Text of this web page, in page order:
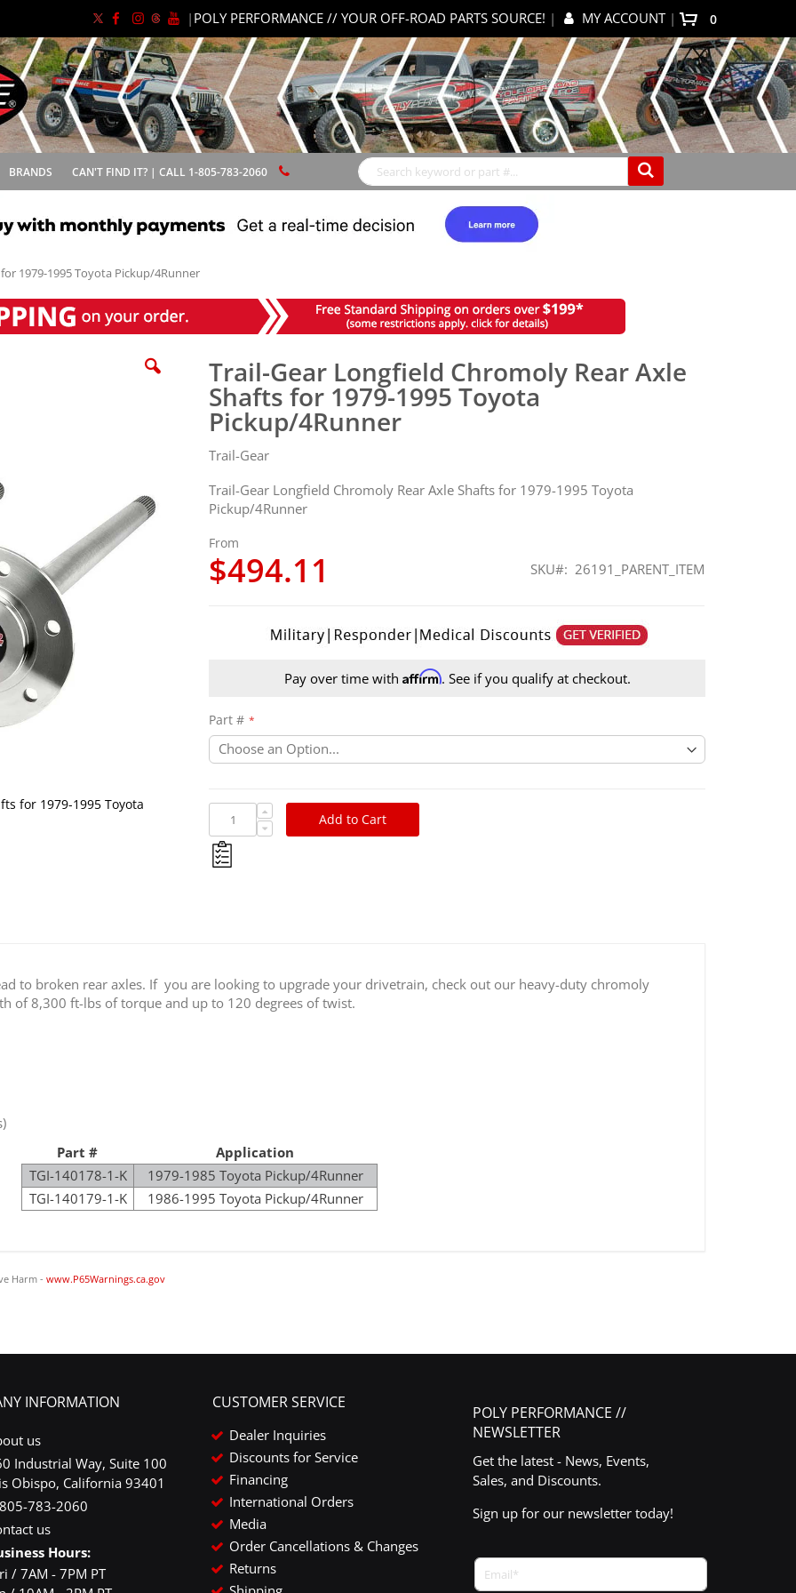
| POLY PERFORMANCE // YOUR OFF-ROAD PARTS SOURCE! | MY ACCOUNT | 0items
BRANDS CAN'T FIND IT? | CALL 1-805-783-2060
1979-1995 Toyota Pickup/4Runner
Trail-Gear Longfield Chromoly Rear Axle
Shafts for 1979-1995 Toyota
Pickup/4Runner
Trail-Gear
Trail-Gear Longfield Chromoly Rear Axle Shafts for 1979-1995 Toyota
Pickup/4Runner
From
$494.11 SKU 26191_PARENT_ITEM
Pay over time with Affirm. See if you qualify at checkout.
Part #
Add to Cart
for 1979-1995 Toyota
to broken rear axles. If you are looking to upgrade your drivetrain, check out our heavy-duty chromoly
of 8,300 ft-lbs of torque and up to 120 degrees of twist.
Part #
Application
TGI-140178-1-K
1979-1985 Toyota Pickup/4Runner
TGI-140179-1-K
1986-1995 Toyota Pickup/4Runner
Harm - www.P65Warnings.ca.gov
INFORMATION
us
Industrial Way, Suite 100
Obispo, California 93401
783-2060
us
Hours:
/ 7AM - 7PM PT
CUSTOMER SERVICE
Dealer Inquiries
Discounts for Service
Financing
International Orders
Media
Order Cancellations & Changes
Returns
POLY PERFORMANCE //
NEWSLETTER
Get the latest - News, Events,
Sales, and Discounts.
Sign up for our newsletter today!